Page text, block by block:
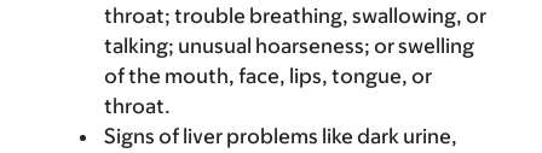
throat; trouble breathing, swallowing, or
talking; unusual hoarseness; or swelling
of the mouth, face, lips, tongue, or
throat.
Signs of liver problems like dark urine,